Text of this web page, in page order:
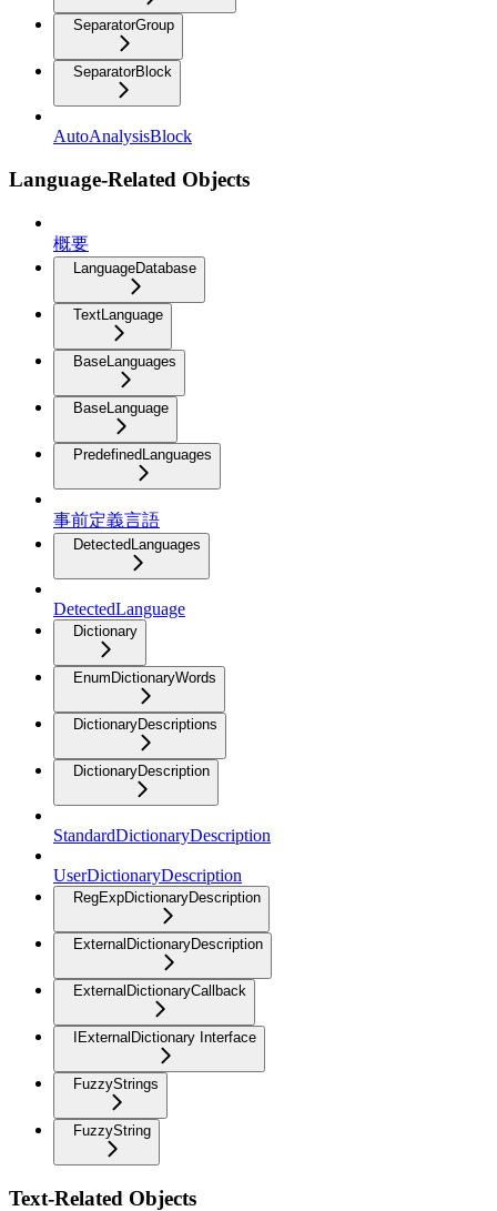
SeparatorGroup
SeparatorBlock
AutoAnalysisBlock
Language-Related Objects
概要
LanguageDatabase
TextLanguage
BaseLanguages
BaseLanguage
PredefinedLanguages
事前定義言語
DetectedLanguages
DetectedLanguage
Dictionary
EnumDictionaryWords
DictionaryDescriptions
DictionaryDescription
StandardDictionaryDescription
UserDictionaryDescription
RegExpDictionaryDescription
ExternalDictionaryDescription
ExternalDictionaryCallback
IExternalDictionary Interface
FuzzyStrings
FuzzyString
Text-Related Objects